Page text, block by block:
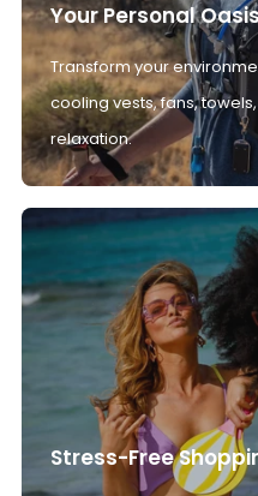
Your Personal
Transform your
cooling vests, fans,
relaxation.
Stress-Free